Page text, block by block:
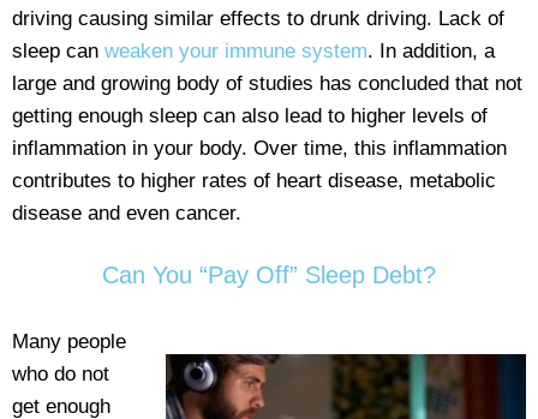
driving causing similar effects to drunk driving. Lack of
sleep can weaken your immune system. In addition, a
large and growing body of studies has concluded that not
getting enough sleep can also lead to higher levels of
inflammation in your body. Over time, this inflammation
contributes to higher rates of heart disease, metabolic
disease and even cancer.
Can You “Pay Off” Sleep Debt?
Many people
who do not
get enough